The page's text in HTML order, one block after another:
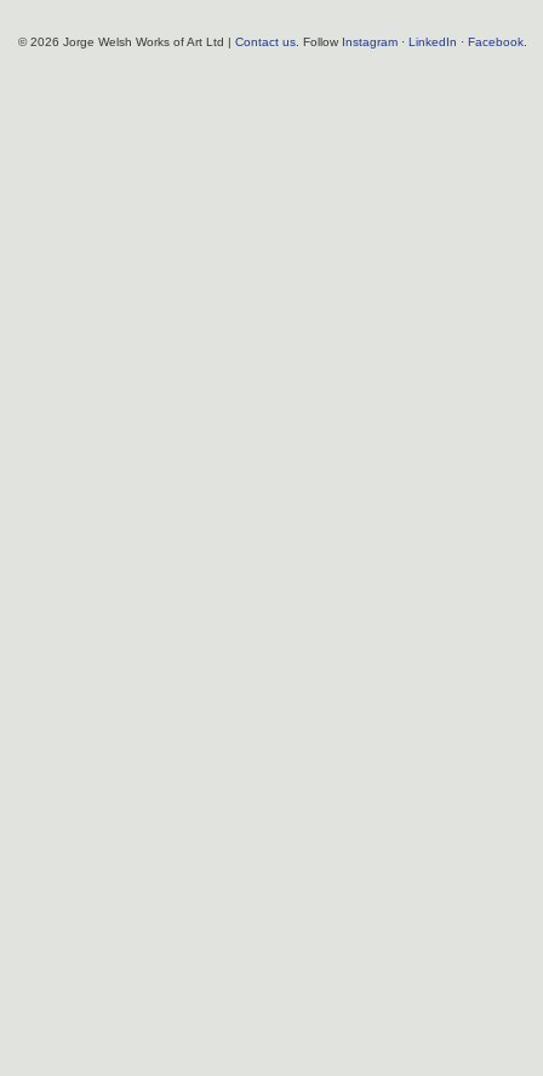
© 2026 Jorge Welsh Works of Art Ltd | Contact us . Follow Instagram · LinkedIn · Facebook